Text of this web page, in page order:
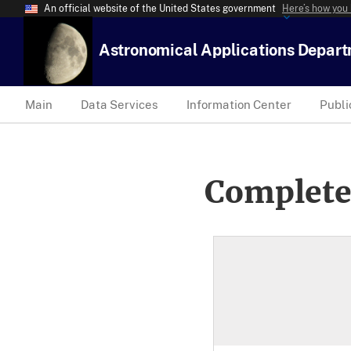
An official website of the United States government Here’s how
Astronomical Applications
Main Data Services Information Center